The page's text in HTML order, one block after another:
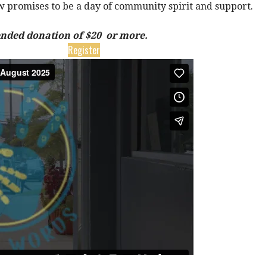
promises to be a day of community spirit and support.
donation of $20 or more.
Register